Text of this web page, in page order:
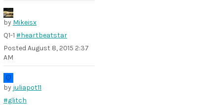
by Mikeisx
Q1-1 #heartbeatstar
Posted August 8, 2015 2:37
AM
by juliapot11
#glitch